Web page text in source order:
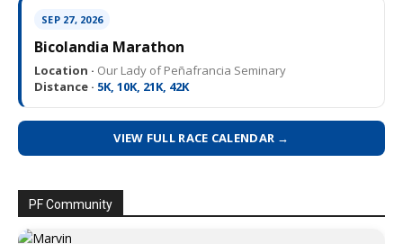
SEP 27, 2026
Bicolandia Marathon
Location · Our Lady of Peñafrancia Seminary
Distance · 5K, 10K, 21K, 42K
VIEW FULL RACE CALENDAR →
PF Community